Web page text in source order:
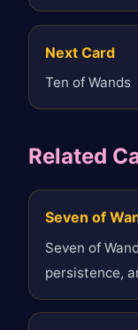
Next Card
Ten of Wands
Related
Seven of
Seven of
persistence,